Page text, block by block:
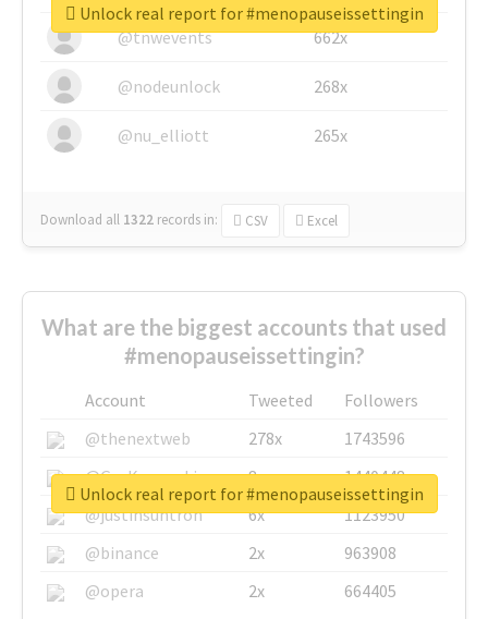
@tnwevents 662x
@nodeunlock 268x
@nu_elliott 265x
Download all 1322 records in: CSV Excel
Unlock real report for #menopauseissettingin
What are the biggest accounts that used
#menopauseissettingin?
Account Tweeted
Followers
@thenextweb
278x
1743596
@GuyKawasaki
8x
1440448
@justinsuntron
6x
1123950
@binance
2x
963908
@opera
2x 664405
Unlock real report for #menopauseissettingin